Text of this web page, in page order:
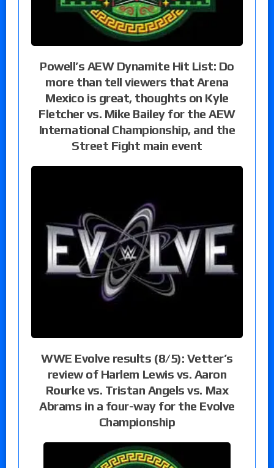
Powell’s AEW Dynamite Hit List: Do
more than tell viewers that Arena
Mexico is great, thoughts on Kyle
Fletcher vs. Mike Bailey for the AEW
International Championship, and the
Street Fight main event
WWE Evolve results (8/5): Vetter’s
review of Harlem Lewis vs. Aaron
Rourke vs. Tristan Angels vs. Max
Abrams in a four-way for the Evolve
Championship